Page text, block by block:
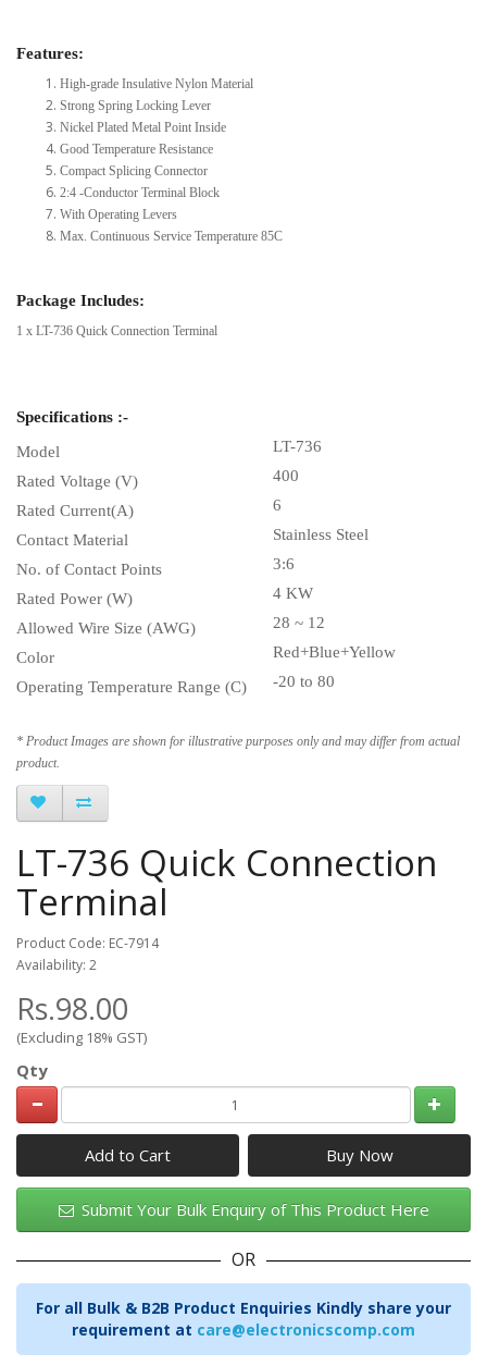
Features:
High-grade Insulative Nylon Material
Strong Spring Locking Lever
Nickel Plated Metal Point Inside
Good Temperature Resistance
Compact Splicing Connector
2:4 -Conductor Terminal Block
With Operating Levers
Max. Continuous Service Temperature 85C
Package Includes:
1 x LT-736 Quick Connection Terminal
Specifications :-
Model
LT-736
Rated Voltage (V)
400
Rated Current(A)
6
Contact Material
Stainless Steel
No. of Contact Points
3:6
Rated Power (W)
4 KW
Allowed Wire Size (AWG)
28 ~ 12
Color
Red+Blue+Yellow
Operating Temperature Range (C) -20 to 80
* Product Images are shown for illustrative purposes only and may differ from actual
product.
LT-736 Quick Connection
Terminal
Product Code: EC-7914
Availability: 2
Rs.98.00
(Excluding 18% GST)
Qty
Add to Cart
Submit Your Bulk Enquiry of This Product Here
OR
For all Bulk & B2B Product Enquiries Kindly share your
requirement at care@electronicscomp.com